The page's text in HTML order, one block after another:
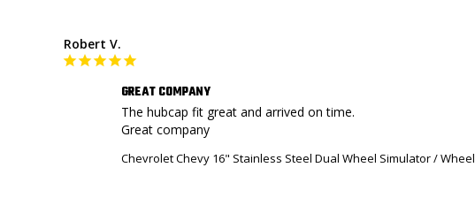
Robert V.
GREAT COMPANY
The hubcap fit great and arrived on time.
Great company
Chevrolet Chevy 16" Stainless Steel Dual Wheel Simulator / Wheel